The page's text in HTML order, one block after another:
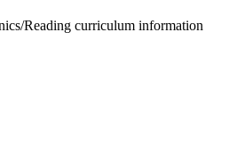
Reading curriculum information